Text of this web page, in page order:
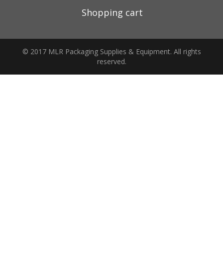
Shopping cart
© 2017 MLR Packaging Supplies & Equipment. All rights
reserved.